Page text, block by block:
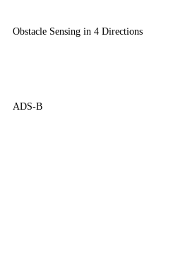
Obstacle Sensing in 4 Directions
ADS-B